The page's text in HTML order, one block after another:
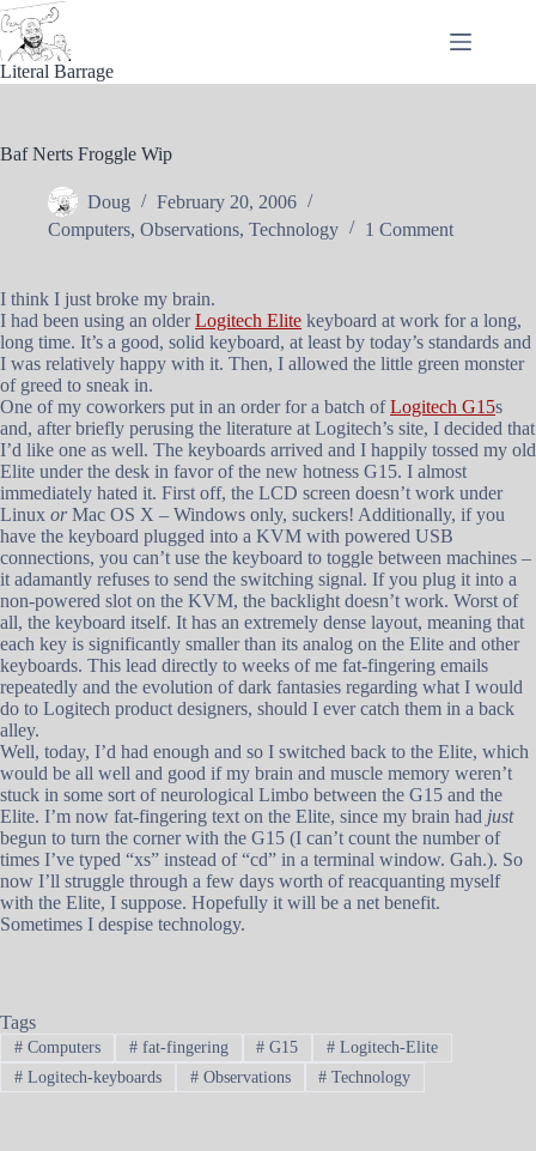
Skip
to
content
Literal Barrage
Baf Nerts Froggle Wip
Doug
February 20, 2006
Computers, Observations, Technology 1 Comment
I think I just broke my brain.
I had been using an olderLogitech Elite keyboard at work for a long,
long time. It’s a good, solid keyboard, at least by today’s standards and
I was relatively happy with it. Then, I allowed the little green monster
of greed to sneak in.
One of my coworkers put in an order for a batch ofLogitech G15s
and, after briefly perusing the literature at Logitech’s site, I decided that
I’d like one as well. The keyboards arrived and I happily tossed my old
Elite under the desk in favor of the new hotness G15. I almost
immediately hated it. First off, the LCD screen doesn’t work under
Linux orMac OS X – Windows only, suckers! Additionally, if you
have the keyboard plugged into a KVM with powered USB
connections, you can’t use the keyboard to toggle between machines –
it adamantly refuses to send the switching signal. If you plug it into a
non-powered slot on the KVM, the backlight doesn’t work. Worst of
all, the keyboard itself. It has an extremely dense layout, meaning that
each key is significantly smaller than its analog on the Elite and other
keyboards. This lead directly to weeks of me fat-fingering emails
repeatedly and the evolution of dark fantasies regarding what I would
do to Logitech product designers, should I ever catch them in a back
alley.
Well, today, I’d had enough and so I switched back to the Elite, which
would be all well and good if my brain and muscle memory weren’t
stuck in some sort of neurological Limbo between the G15 and the
Elite. I’m now fat-fingering text on the Elite, since my brain had just
begun to turn the corner with the G15 (I can’t count the number of
times I’ve typed “xs” instead of “cd” in a terminal window. Gah.). So
now I’ll struggle through a few days worth of reacquanting myself
with the Elite, I suppose. Hopefully it will be a net benefit.
Sometimes I despise technology.
Tags
#Computers #fat-fingering # G15 # Logitech-Elite
#Logitech-keyboards #Observations # Technology